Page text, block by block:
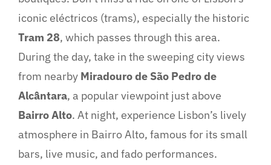
iconic eléctricos (trams), especially the historic
Tram 28, which passes through this area.
During the day, take in the sweeping city views
from nearby Miradouro de São Pedro de
Alcântara, a popular viewpoint just above
Bairro Alto. At night, experience Lisbon’s lively
atmosphere in Bairro Alto, famous for its small
bars, live music, and fado performances.